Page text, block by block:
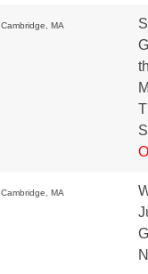
Cambridge, MA
Cambridge, MA